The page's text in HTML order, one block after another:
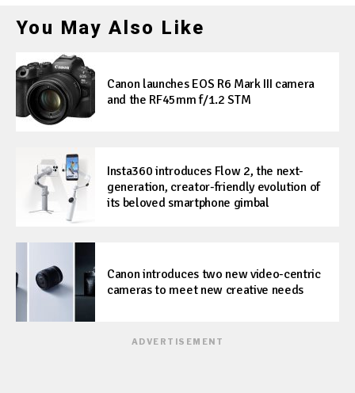
You May Also Like
Canon launches EOS R6 Mark III camera
and the RF45mm f/1.2 STM
Insta360 introduces Flow 2, the next-
generation, creator-friendly evolution of
its beloved smartphone gimbal
Canon introduces two new video-centric
cameras to meet new creative needs
ADVERTISEMENT